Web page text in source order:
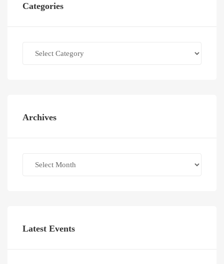
Categories
Archives
Latest Events